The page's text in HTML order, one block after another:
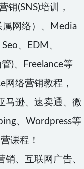
销(SNS)培训，
网络）、Media
、EDM、
)、Freelance等
网络营销教程，
马逊、速卖通、微
、Wordpress等
课程！
、互联网广告、